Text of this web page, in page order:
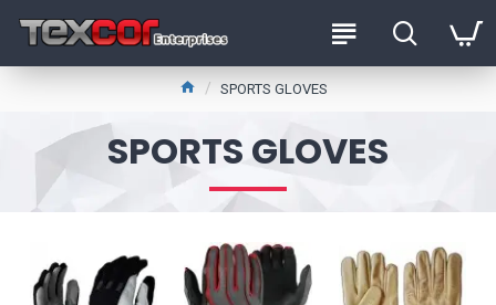
SPORTS GLOVES
SPORTS GLOVES